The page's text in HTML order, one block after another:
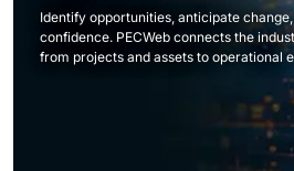
Identify opportunities, anticipate
confidence. PECWeb connects the
from projects and assets to operational